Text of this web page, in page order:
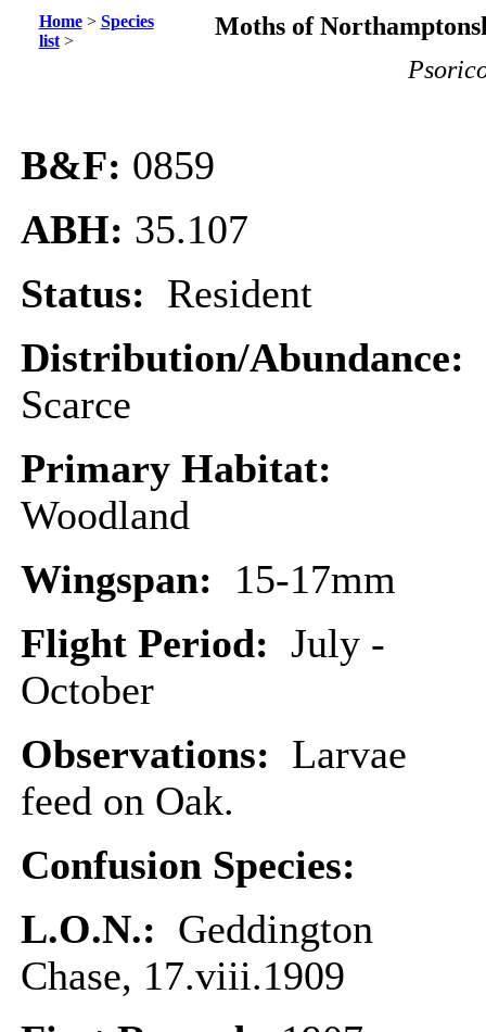
Home> Species
list>
Moths of
B&F: 0859
ABH: 35.107
Status: Resident
Distribution/Abundance:
Scarce
Primary Habitat:
Woodland
Wingspan: 15-17mm
Flight Period: July -
October
Observations: Larvae
feed on Oak.
Confusion Species:
L.O.N.: Geddington
Chase, 17.viii.1909